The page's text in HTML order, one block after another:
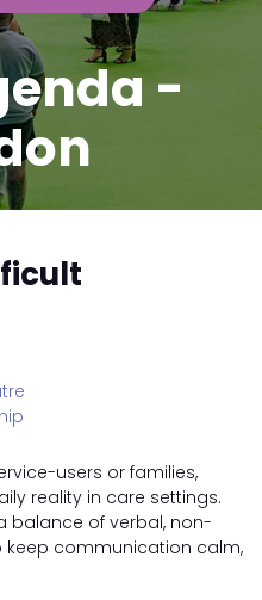
-
users or families,
reality in care settings.
balance of verbal, non-
keep communication calm,